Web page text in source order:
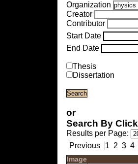
Organization
Creator
Contributor
Start Date
End Date
Thesis
Dissertation
or
Search By Click
Results per Page:
Previous
1 2 3 4
Image